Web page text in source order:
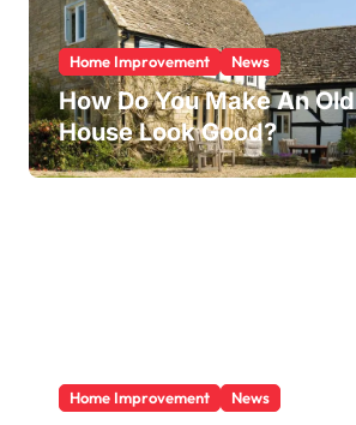
Home Improvement News
How Do You Make An Old
House Look Good?
Home Improvement News